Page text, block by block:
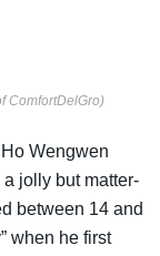
ComfortDelGro)
Wengwen
jolly but matter-
between 14 and
when he first